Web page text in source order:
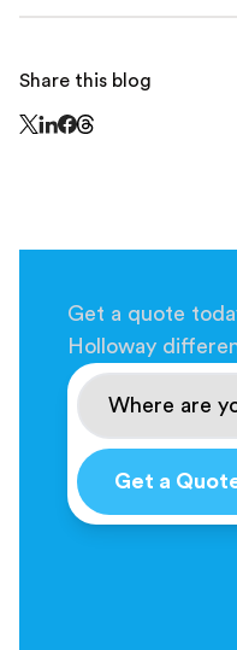
Share this blog
Get a quote
Holloway
Get a